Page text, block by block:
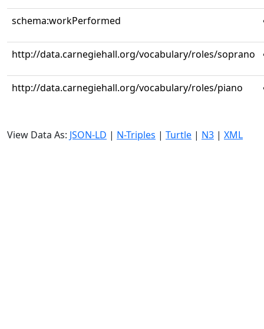
schema:workPerformed
http://data.carnegiehall.org/vocabulary/roles/soprano
http://data.carnegiehall.org/vocabulary/roles/piano
View Data As: JSON-LD | N-Triples | Turtle | N3 | XML